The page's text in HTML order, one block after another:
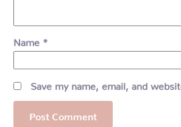
Name *
Save my name, email, and